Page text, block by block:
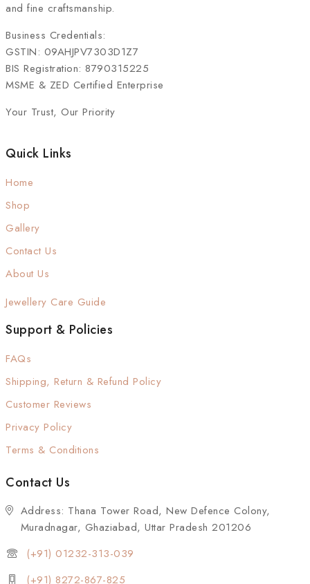
and fine craftsmanship.
Business Credentials:
GSTIN: 09AHJPV7303D1Z7
BIS Registration: 8790315225
MSME & ZED Certified Enterprise
Your Trust, Our Priority
Quick Links
Home
Shop
Gallery
Contact Us
About Us
Jewellery Care Guide
Support & Policies
FAQs
Shipping, Return & Refund Policy
Customer Reviews
Privacy Policy
Terms & Conditions
Contact Us
Address: Thana Tower Road, New Defence Colony,
Muradnagar, Ghaziabad, Uttar Pradesh 201206
(+91) 01232-313-039
(+91) 8272-867-825